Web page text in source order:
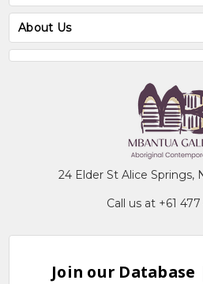
About Us
24 Elder St Alice Springs,
Call us at +61
Join our Database